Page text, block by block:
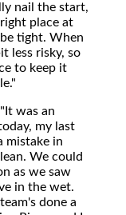
nail the start,
place at
tight. When
less risky, so
to keep it
"It was an
my last
mistake in
We could
as we saw
in the wet.
done a